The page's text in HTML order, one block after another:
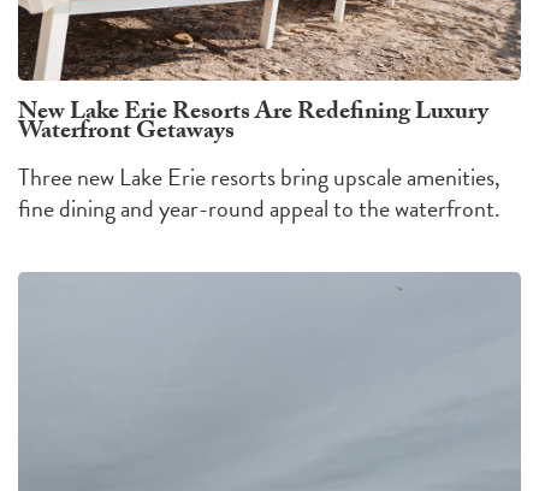
New Lake Erie Resorts Are Redefining Luxury
Waterfront Getaways
Three new Lake Erie resorts bring upscale amenities,
fine dining and year-round appeal to the waterfront.